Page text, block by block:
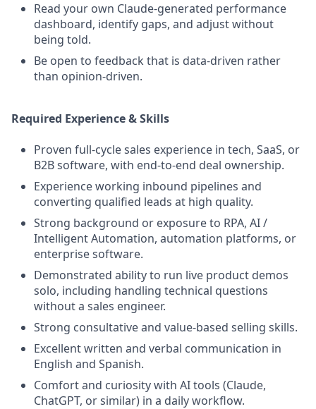
Read your own Claude-generated performance
dashboard, identify gaps, and adjust without
being told.
Be open to feedback that is data-driven rather
than opinion-driven.
Required Experience & Skills
Proven full-cycle sales experience in tech, SaaS, or
B2B software, with end-to-end deal ownership.
Experience working inbound pipelines and
converting qualified leads at high quality.
Strong background or exposure to RPA, AI /
Intelligent Automation, automation platforms, or
enterprise software.
Demonstrated ability to run live product demos
solo, including handling technical questions
without a sales engineer.
Strong consultative and value-based selling skills.
Excellent written and verbal communication in
English and Spanish.
Comfort and curiosity with AI tools (Claude,
ChatGPT, or similar) in a daily workflow.